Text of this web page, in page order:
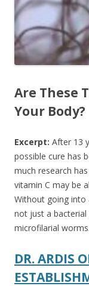
Are These
Your Body?
Excerpt: After 13
possible cure has
much research
vitamin C may be
Without going
not just a
microfilarial worms.
DR. ARDIS